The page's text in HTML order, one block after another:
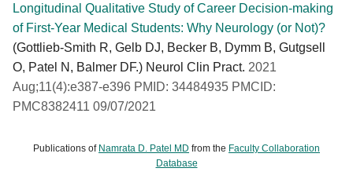
Longitudinal Qualitative Study of Career Decision-making
of First-Year Medical Students: Why Neurology (or Not)?
(Gottlieb-Smith R, Gelb DJ, Becker B, Dymm B, Gutgsell
O, Patel N, Balmer DF.) Neurol Clin Pract. 2021
Aug;11(4):e387-e396 PMID: 34484935 PMCID:
PMC8382411 09/07/2021
Publications of Namrata D. Patel MD from the Faculty Collaboration
Database